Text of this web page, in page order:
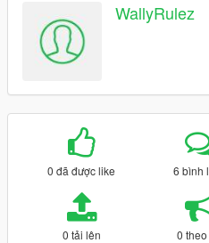
WallyRulez
0 đã được like 6 bình
0 tải lên 0